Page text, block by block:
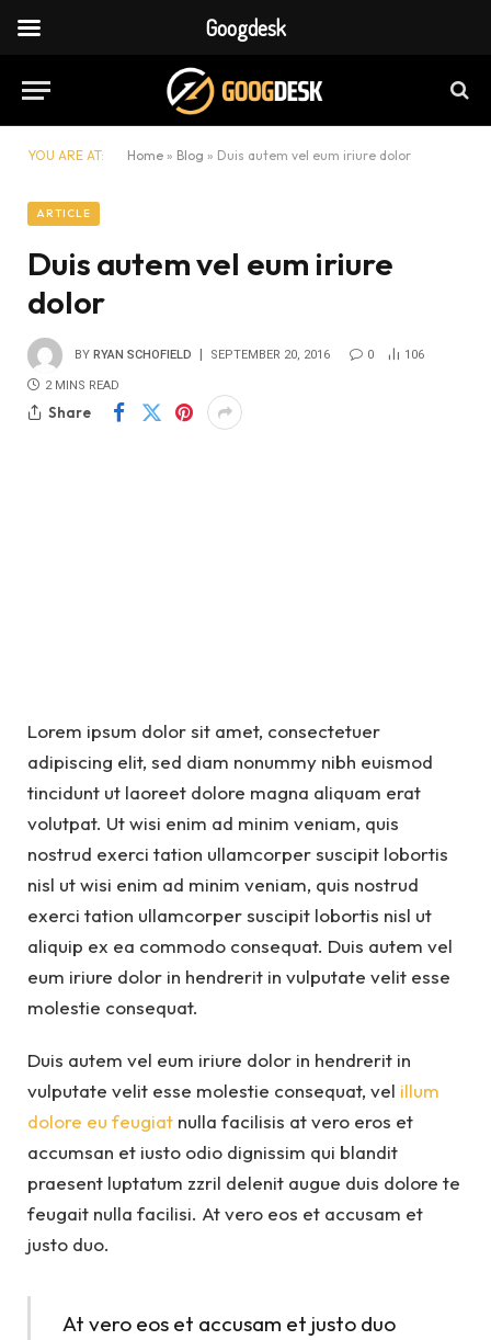
YOU ARE AT: Home » Blog » Duis autem vel eum iriure dolor
ARTICLE
Duis autem vel eum iriure
dolor
BY RYAN SCHOFIELD SEPTEMBER 20, 2016 0 106
2 MINS READ
Share
Lorem ipsum dolor sit amet, consectetuer
adipiscing elit, sed diam nonummy nibh euismod
tincidunt ut laoreet dolore magna aliquam erat
volutpat. Ut wisi enim ad minim veniam, quis
nostrud exerci tation ullamcorper suscipit lobortis
nisl ut wisi enim ad minim veniam, quis nostrud
exerci tation ullamcorper suscipit lobortis nisl ut
aliquip ex ea commodo consequat. Duis autem vel
eum iriure dolor in hendrerit in vulputate velit esse
molestie consequat.
Duis autem vel eum iriure dolor in hendrerit in
vulputate velit esse molestie consequat, vel illum
dolore eu feugiat nulla facilisis at vero eros et
accumsan et iusto odio dignissim qui blandit
praesent luptatum zzril delenit augue duis dolore te
feugait nulla facilisi. At vero eos et accusam et
justo duo.
At vero eos et accusam et justo duo
Googdesk